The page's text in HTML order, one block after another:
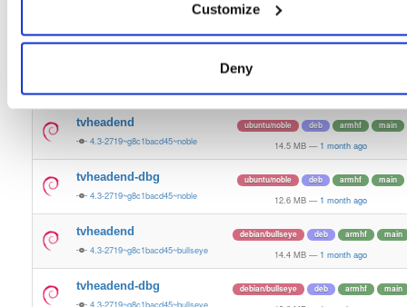
Customize
Deny
4.3-2719~g8c1bacd45~bionic
ubuntu/bionic
14.9 MB — 1 month ago
ubuntu/bionic
11.3 MB — 1 month ago
tvheadend
4.3-2719~g8c1bacd45~noble
ubuntu/noble deb armhf main
14.5 MB — 1 month ago
tvheadend-dbg
4.3-2719~g8c1bacd45~noble
ubuntu/noble deb armhf main
12.6 MB — 1 month ago
tvheadend
4.3-2719~g8c1bacd45~bullseye
debian/bullseye deb armhf main
14.4 MB — 1 month ago
tvheadend-dbg
4.3-2719~g8c1bacd45~bullseye
debian/bullseye deb armhf main